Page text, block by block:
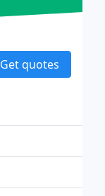
Get quotes